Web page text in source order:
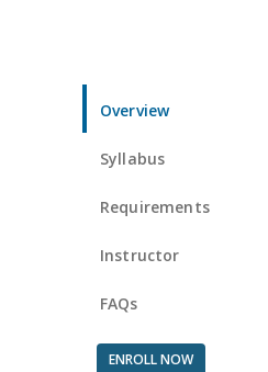
Overview
Syllabus
Requirements
Instructor
FAQs
ENROLL NOW